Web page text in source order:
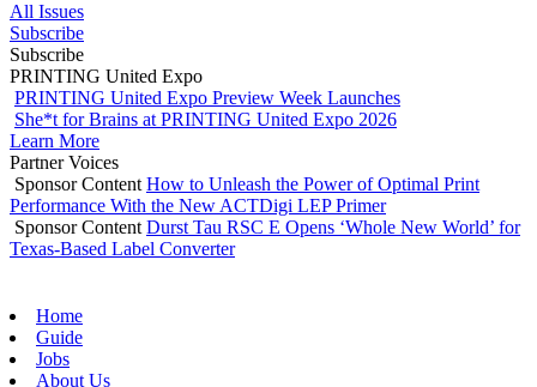
All Issues
Subscribe
Subscribe
PRINTING United Expo
PRINTING United Expo Preview Week Launches
She*t for Brains at PRINTING United Expo 2026
Learn More
Partner Voices
Sponsor Content How to Unleash the Power of Optimal Print
Performance With the New ACTDigi LEP Primer
Sponsor Content Durst Tau RSC E Opens ‘Whole New World’ for
Texas-Based Label Converter
Home
Guide
Jobs
About Us